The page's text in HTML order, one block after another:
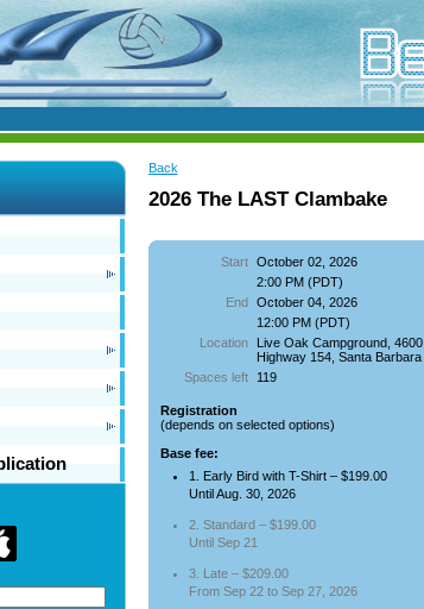
Back
2026 The LAST Clambake
Start
October 02, 2026
2:00 PM (PDT)
End
October 04, 2026
12:00 PM (PDT)
Location
Live Oak Campground, 4600
Highway 154, Santa Barbara
Spaces left
119
Registration
(depends on selected options)
Base fee:
1. Early Bird with T-Shirt – $199.00
Until Aug. 30, 2026
2. Standard – $199.00
Until Sep 21
3. Late – $209.00
From Sep 22 to Sep 27, 2026